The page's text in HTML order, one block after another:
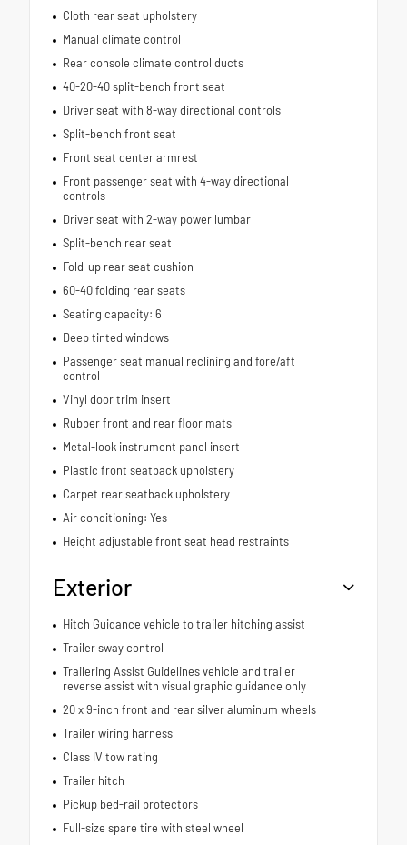
Cloth rear seat upholstery
Manual climate control
Rear console climate control ducts
40-20-40 split-bench front seat
Driver seat with 8-way directional controls
Split-bench front seat
Front seat center armrest
Front passenger seat with 4-way directional
controls
Driver seat with 2-way power lumbar
Split-bench rear seat
Fold-up rear seat cushion
60-40 folding rear seats
Seating capacity: 6
Deep tinted windows
Passenger seat manual reclining and fore/aft
control
Vinyl door trim insert
Rubber front and rear floor mats
Metal-look instrument panel insert
Plastic front seatback upholstery
Carpet rear seatback upholstery
Air conditioning: Yes
Height adjustable front seat head restraints
Exterior
Hitch Guidance vehicle to trailer hitching assist
Trailer sway control
Trailering Assist Guidelines vehicle and trailer
reverse assist with visual graphic guidance only
20 x 9-inch front and rear silver aluminum wheels
Trailer wiring harness
Class IV tow rating
Trailer hitch
Pickup bed-rail protectors
Full-size spare tire with steel wheel